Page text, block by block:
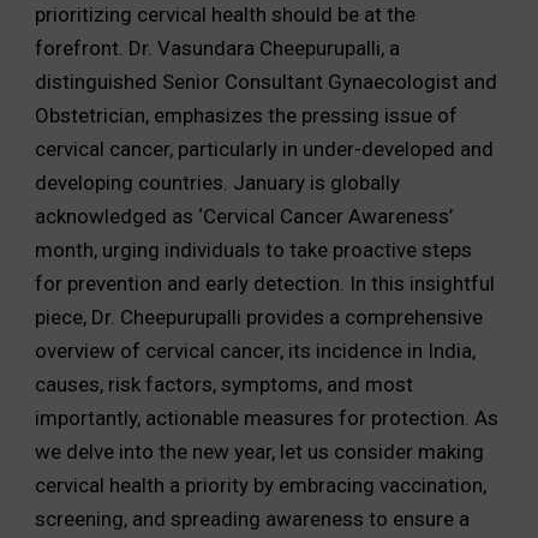
prioritizing cervical health should be at the
forefront. Dr. Vasundara Cheepurupalli, a
distinguished Senior Consultant Gynaecologist and
Obstetrician, emphasizes the pressing issue of
cervical cancer, particularly in under-developed and
developing countries. January is globally
acknowledged as ‘Cervical Cancer Awareness’
month, urging individuals to take proactive steps
for prevention and early detection. In this insightful
piece, Dr. Cheepurupalli provides a comprehensive
overview of cervical cancer, its incidence in India,
causes, risk factors, symptoms, and most
importantly, actionable measures for protection. As
we delve into the new year, let us consider making
cervical health a priority by embracing vaccination,
screening, and spreading awareness to ensure a